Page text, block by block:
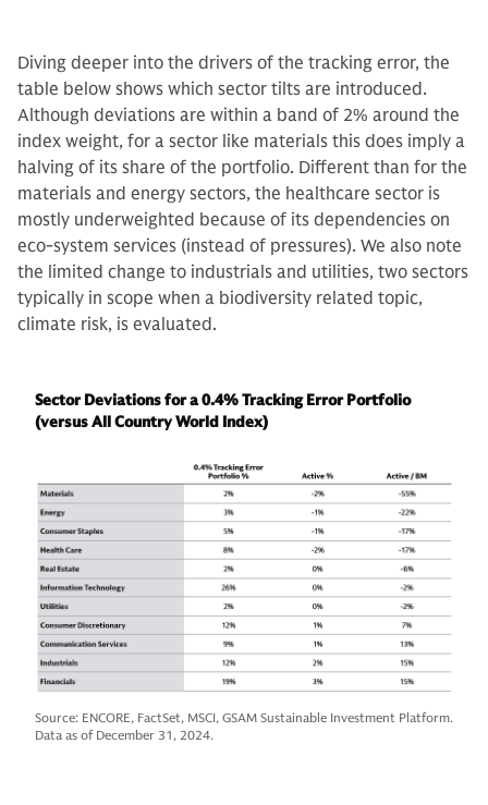
Diving deeper into the drivers of the tracking error, the
table below shows which sector tilts are introduced.
Although deviations are within a band of 2% around the
index weight, for a sector like materials this does imply a
halving of its share of the portfolio. Different than for the
materials and energy sectors, the healthcare sector is
mostly underweighted because of its dependencies on
eco-system services (instead of pressures). We also note
the limited change to industrials and utilities, two sectors
typically in scope when a biodiversity related topic,
climate risk, is evaluated.
Sector Deviations for a 0.4% Tracking Error Portfolio
(versus All Country World Index)
Source: ENCORE, FactSet, MSCI, GSAM Sustainable Investment Platform.
Data as of December 31, 2024.